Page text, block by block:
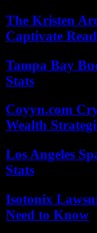
The Kristen
Captivate
Tampa Bay
Stats
Coyyn.com
Wealth
Los Angeles
Stats
Isotonix
Need to Know